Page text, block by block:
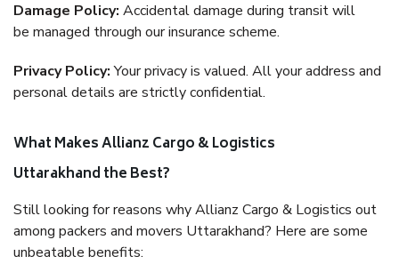
Damage Policy: Accidental damage during transit will
be managed through our insurance scheme.
Privacy Policy:Your privacy is valued. All your address and
personal details are strictly confidential.
What Makes Allianz Cargo & Logistics
Uttarakhand the Best?
Still looking for reasons why Allianz Cargo & Logistics out
among packers and movers Uttarakhand? Here are some
unbeatable benefits: